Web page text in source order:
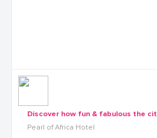
Discover how fun & fabulous the
Pearl of Africa Hotel